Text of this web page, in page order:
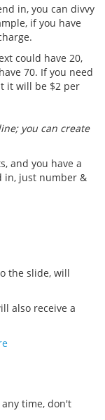
in, you can divvy
if you have
could have 20,
70. If you need
it will be $2 per
you can create
and you have a
in, just number &
the slide, will
also receive a
time, don't